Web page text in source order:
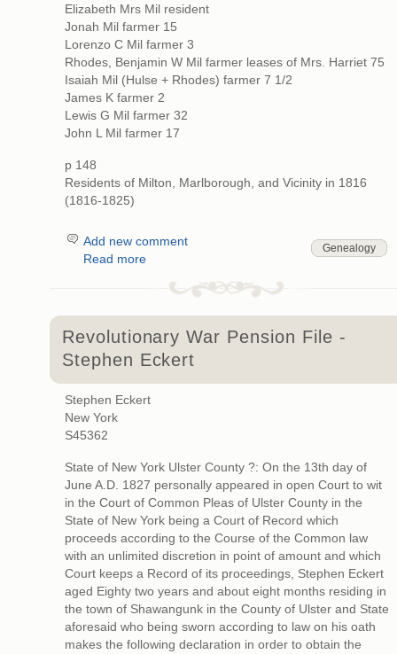
Elizabeth Mrs Mil resident
Jonah Mil farmer 15
Lorenzo C Mil farmer 3
Rhodes, Benjamin W Mil farmer leases of Mrs. Harriet 75
Isaiah Mil (Hulse + Rhodes) farmer 7 1/2
James K farmer 2
Lewis G Mil farmer 32
John L Mil farmer 17
p 148
Residents of Milton, Marlborough, and Vicinity in 1816
(1816-1825)
Genealogy
Add new comment
Read more
Revolutionary War Pension File -
Stephen Eckert
Stephen Eckert
New York
S45362
State of New York Ulster County ?: On the 13th day of
June A.D. 1827 personally appeared in open Court to wit
in the Court of Common Pleas of Ulster County in the
State of New York being a Court of Record which
proceeds according to the Course of the Common law
with an unlimited discretion in point of amount and which
Court keeps a Record of its proceedings, Stephen Eckert
aged Eighty two years and about eight months residing in
the town of Shawangunk in the County of Ulster and State
aforesaid who being sworn according to law on his oath
makes the following declaration in order to obtain the